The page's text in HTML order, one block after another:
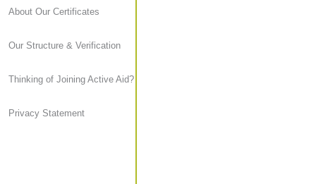
About Our Certificates
Our Structure & Verification
Thinking of Joining Active Aid?
Privacy Statement